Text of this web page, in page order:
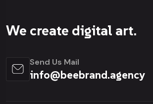
We create digital art.
Send Us Mail
info@beebrand.agency